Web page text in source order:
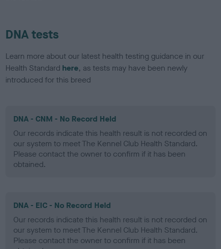
DNA tests
Learn more about our latest health testing guidance in our
Health Standard here, as tests may have been newly
introduced for this breed
DNA - CNM - No Record Held
Our records indicate this health result is not recorded on
our system to meet The Kennel Club Health Standard.
Please contact the owner to confirm if it has been
obtained.
DNA - EIC - No Record Held
Our records indicate this health result is not recorded on
our system to meet The Kennel Club Health Standard.
Please contact the owner to confirm if it has been